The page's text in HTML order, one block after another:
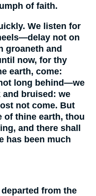
of faith.
We listen for
not on
groaneth and
now, for thy
earth, come:
long behind—we
and bruised: we
not come. But
of thine earth, thou
and there shall
has been much
from the